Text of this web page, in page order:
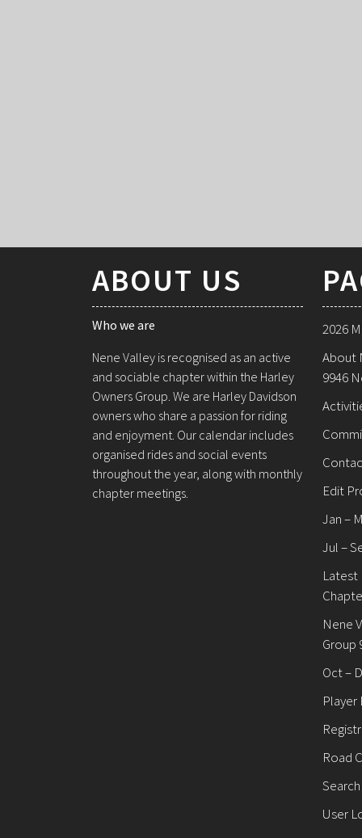
ABOUT US
Who we are
Nene Valley is recognised as an active
and sociable chapter within the Harley
Owners Group. We are Harley Davidson
owners who share a passion for riding
and enjoyment. Our calendar includes
organised rides and social events
throughout the year, along with monthly
chapter meetings.
2026
About
9946
Edit
Jan –
Jul –
Latest
Nene
Group
Oct –
Player
Road
User